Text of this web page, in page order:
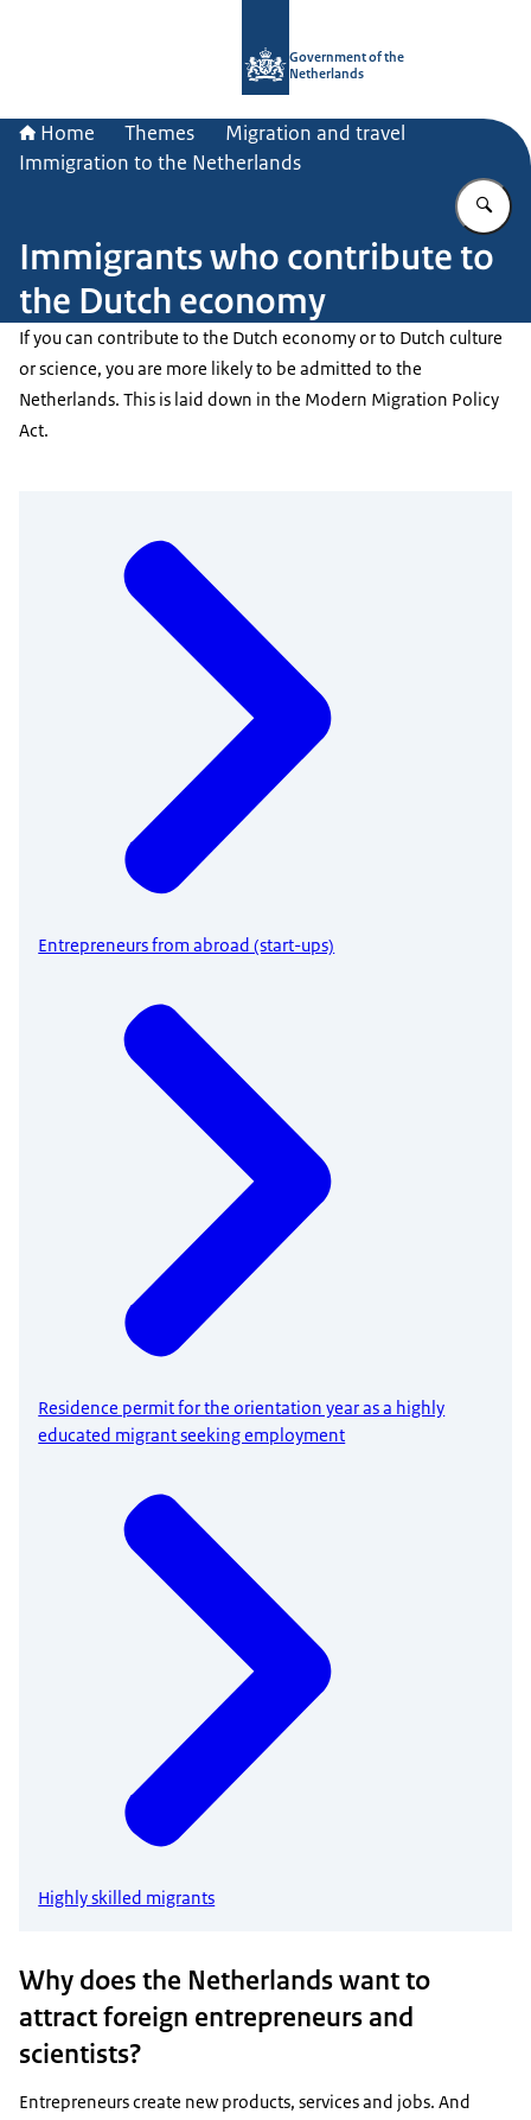
Government of the
Netherlands
Home Themes
Migration and travel
Immigration to the Netherlands
Immigrants who contribute to
the Dutch economy
If you can contribute to the Dutch economy or to Dutch culture
or science, you are more likely to be admitted to the
Netherlands. This is laid down in the Modern Migration Policy
Act.
Entrepreneurs from abroad (start-ups)
Residence permit for the orientation year as a highly
educated migrant seeking employment
Highly skilled migrants
Why does the Netherlands want to
attract foreign entrepreneurs and
scientists?
Entrepreneurs create new products, services and jobs. And